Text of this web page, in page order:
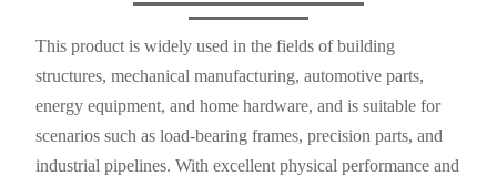
This product is widely used in the fields of building
structures, mechanical manufacturing, automotive parts,
energy equipment, and home hardware, and is suitable for
scenarios such as load-bearing frames, precision parts, and
industrial pipelines. With excellent physical performance and